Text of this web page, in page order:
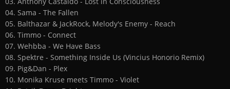
04. Sama - The Fallen
05. Balthazar & JackRock, Melody's Enemy - Reach
06. Timmo - Connect
07. Wehbba - We Have Bass
08. Spektre - Something Inside Us (Vincius Honorio Remix)
09. Pig&Dan - Plex
10. Monika Kruse meets Timmo - Violet